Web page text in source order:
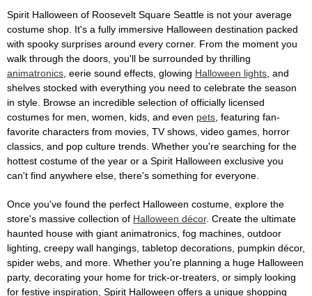
Spirit Halloween of Roosevelt Square Seattle is not your average
costume shop. It's a fully immersive Halloween destination packed
with spooky surprises around every corner. From the moment you
walk through the doors, you'll be surrounded by thrilling
animatronics , eerie sound effects, glowing Halloween lights , and
shelves stocked with everything you need to celebrate the season
in style. Browse an incredible selection of officially licensed
costumes for men, women, kids, and even pets , featuring fan-
favorite characters from movies, TV shows, video games, horror
classics, and pop culture trends. Whether you're searching for the
hottest costume of the year or a Spirit Halloween exclusive you
can't find anywhere else, there's something for everyone.
Once you've found the perfect Halloween costume, explore the
store's massive collection of Halloween décor. Create the ultimate
haunted house with giant animatronics, fog machines, outdoor
lighting, creepy wall hangings, tabletop decorations, pumpkin décor,
spider webs, and more. Whether you're planning a huge Halloween
party, decorating your home for trick-or-treaters, or simply looking
for festive inspiration, Spirit Halloween offers a unique shopping